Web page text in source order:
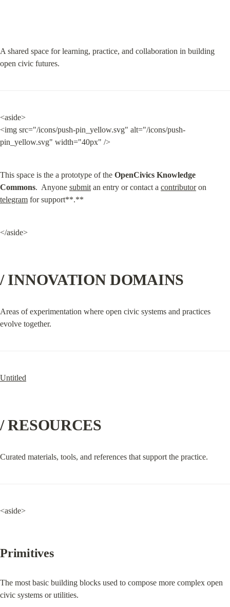
A shared space for learning, practice, and collaboration in building
open civic futures.
<aside>
<img src="/icons/push-pin_yellow.svg" alt="/icons/push-
pin_yellow.svg" width="40px" />
This space is the a prototype of the OpenCivics Knowledge
Commons.  Anyone submit an entry or contact a contributor
telegram for support**.**
</aside>
/ INNOVATION DOMAINS
Areas of experimentation where open civic systems and practices
evolve together.
Untitled
/ RESOURCES
Curated materials, tools, and references that support the practice.
<aside>
Primitives
The most basic building blocks used to compose more complex open
civic systems or utilities.